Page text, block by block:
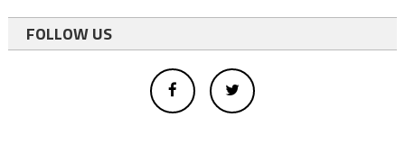
FOLLOW US